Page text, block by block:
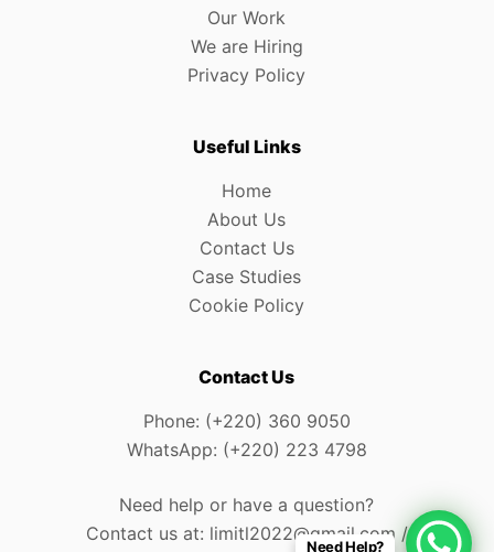
Our Work
We are Hiring
Privacy Policy
Useful Links
Home
About Us
Contact Us
Case Studies
Cookie Policy
Contact Us
Phone: (+220) 360 9050
WhatsApp: (+220) 223 4798
Need help or have a question?
Contact us at: limitl2022@gmail.com /
Need Help?